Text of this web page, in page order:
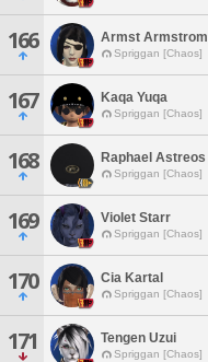
166 Armst Armstrom
Spriggan [Chaos]
167 Kaqa Yuqa
Spriggan [Chaos]
168 Raphael Astreos
Spriggan [Chaos]
169 Violet Starr
Spriggan [Chaos]
170 Cia Kartal
Spriggan [Chaos]
171 Tengen Uzui
Spriggan [Chaos]